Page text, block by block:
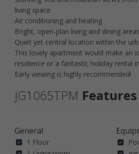
living space
Air conditioning and heating
Bright, open-plan living and dining areas
Quiet yet central location within the
This lovely apartment would make an
residence or a fantastic holiday rental
Early viewing is highly recommended!
JG1065TPM Features
General
1 Floor